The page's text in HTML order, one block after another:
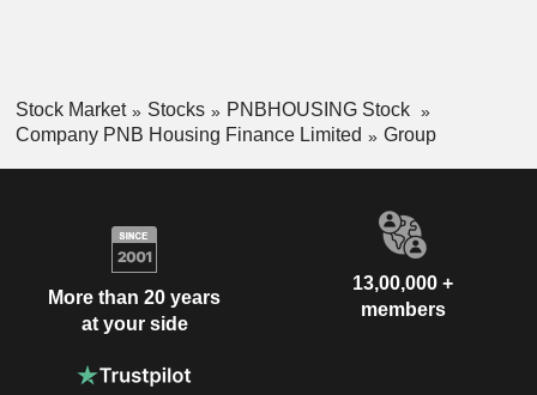
Stock Market Stocks
PNBHOUSING Stock
Company PNB Housing Finance Limited
Group
More than 20 years
at your side
13,00,000 +
members